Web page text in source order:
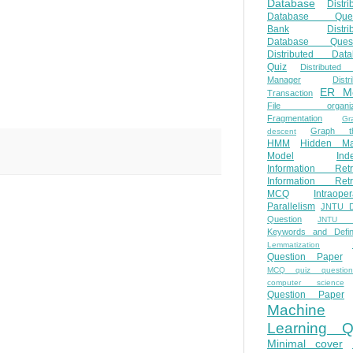
Database
Database
Bank
Database
Distributed
Quiz
Distributed
Manager
Transaction
ER
File
Fragmentation
descent
Graph
HMM
Hidden
Model
Information
Information
MCQ
Parallelism JNTU
Question
JNTU
Keywords and
Lemmatization
Question Paper
MCQ quiz
computer science
Question Paper
Machine
Learning
Minimal cover